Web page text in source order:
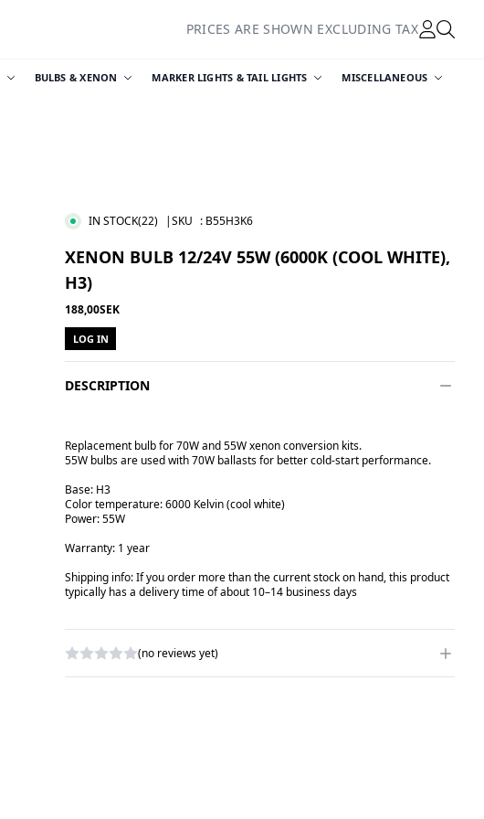
PRICES ARE SHOWN EXCLUDING TAX
BULBS & XENON MARKER LIGHTS & TAIL LIGHTS MISCELLANEOUS
IN STOCK(22) |SKU : B55H3K6
XENON BULB 12/24V 55W (6000K (COOL WHITE),
H3)
188,00SEK
LOG IN
DESCRIPTION
Replacement bulb for 70W and 55W xenon conversion kits.
55W bulbs are used with 70W ballasts for better cold-start performance.
Base: H3
Color temperature: 6000 Kelvin (cool white)
Power: 55W
Warranty: 1 year
Shipping info: If you order more than the current stock on hand, this product
typically has a delivery time of about 10–14 business days
(no reviews yet)